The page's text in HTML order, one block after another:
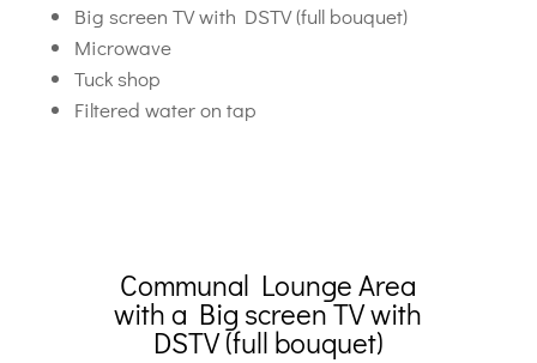
Big screen TV with DSTV (full bouquet)
Microwave
Tuck shop
Filtered water on tap
Communal Lounge Area
with a Big screen TV with
DSTV (full bouquet)